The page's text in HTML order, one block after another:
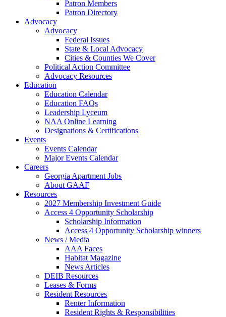
Patron Members
Patron Directory
Advocacy
Advocacy
Federal Issues
State & Local Advocacy
Cities & Counties We Cover
Political Action Committee
Advocacy Resources
Education
Education Calendar
Education FAQs
Leadership Lyceum
NAA Online Learning
Designations & Certifications
Events
Events Calendar
Major Events Calendar
Careers
Georgia Apartment Jobs
About GAAF
Resources
2027 Membership Investment Guide
Access 4 Opportunity Scholarship
Scholarship Information
Access 4 Opportunity Scholarship winners
News / Media
AAA Faces
Habitat Magazine
News Articles
DEIB Resources
Leases & Forms
Resident Resources
Renter Information
Resident Rights & Responsibilities